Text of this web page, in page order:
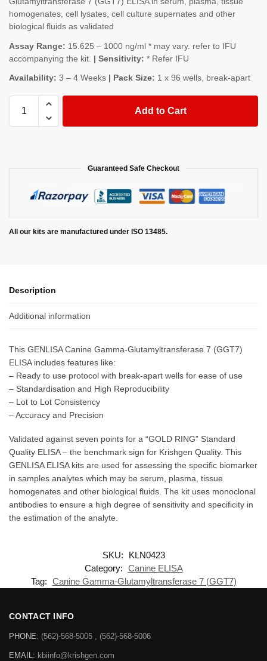
homogenates, cell lysates, cell culture supernates and other
biological fluids as validated
Assay Range: 15.625 – 1000 ng/ml * may vary. refer to IFU
accompanying the kit. | Sensitivity: * Refer IFU
Availability: 3 – 4 Weeks | Pack Size: 1 x 96 wells, break-apart
Add to Cart
Guaranteed Safe Checkout
All our kits are manufactured under ISO 13485.
Description
Additional information
This GENLISA Canine Gamma-Glutamyltransferase 7 (GGT7)
ELISA includes features like:
– Ready to use protocol with break-apart wells for ease of use
– Standardisation and High Reproducibility
– Lot to Lot Consistency
– Accuracy and Precision
Validated against seven points for a “GOLD RING” Standard
Quality ELISA – the benchmark sign for Krishgen Quality. This
GENLISA ELISA kits are used for assessing the specific biomarker
in samples analytes which may be serum, plasma, tissue
homogenates and other biological fluids. The kit uses monoclonal
antibodies to ensure a high degree of sensitivity and specificity in
the estimation of the analyte.
SKU:
KLN0423
Category: Canine ELISA
Tag: Canine Gamma-Glutamyltransferase 7 (GGT7)
CONTACT INFO
PHONE: (562)-568-5005 , (562)-568-5006
EMAIL: kbiinfo@krishgen.com